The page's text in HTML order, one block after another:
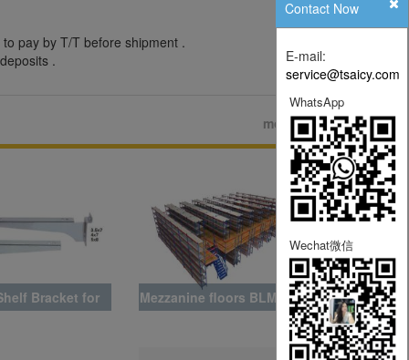
pay by T/T before shipment .
.
more>>
Bracket for
Mezzanine floors BLMZ008
Contact Now
E-mail:
service@tsaicy.com
WhatsApp
Wechat微信